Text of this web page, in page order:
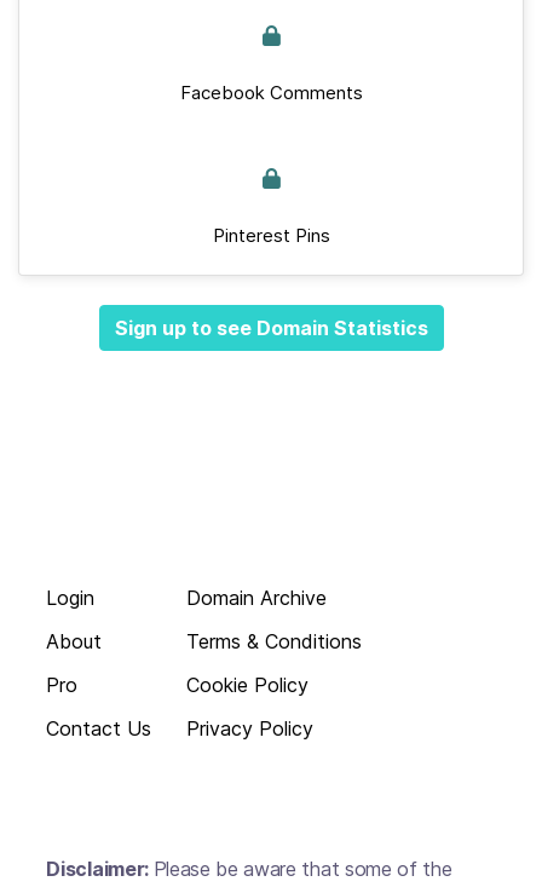
Facebook Comments
Pinterest Pins
Sign up to see Domain Statistics
Login
About
Pro
Contact Us
Domain Archive
Terms & Conditions
Cookie Policy
Privacy Policy
Disclaimer: Please be aware that some of the